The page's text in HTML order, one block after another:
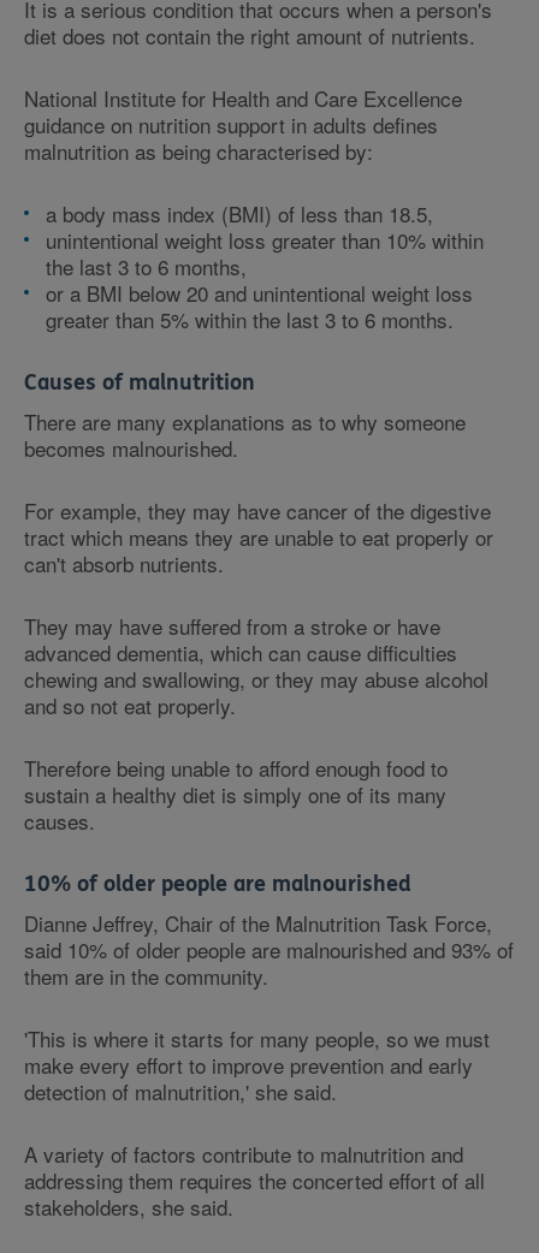
It is a serious condition that occurs when a person's
diet does not contain the right amount of nutrients.
National Institute for Health and Care Excellence
guidance on nutrition support in adults defines
malnutrition as being characterised by:
a body mass index (BMI) of less than 18.5,
unintentional weight loss greater than 10% within
the last 3 to 6 months,
or a BMI below 20 and unintentional weight loss
greater than 5% within the last 3 to 6 months.
Causes of malnutrition
There are many explanations as to why someone
becomes malnourished.
For example, they may have cancer of the digestive
tract which means they are unable to eat properly or
can't absorb nutrients.
They may have suffered from a stroke or have
advanced dementia, which can cause difficulties
chewing and swallowing, or they may abuse alcohol
and so not eat properly.
Therefore being unable to afford enough food to
sustain a healthy diet is simply one of its many
causes.
10% of older people are malnourished
Dianne Jeffrey, Chair of the Malnutrition Task Force,
said 10% of older people are malnourished and 93% of
them are in the community.
'This is where it starts for many people, so we must
make every effort to improve prevention and early
detection of malnutrition,' she said.
A variety of factors contribute to malnutrition and
addressing them requires the concerted effort of all
stakeholders, she said.